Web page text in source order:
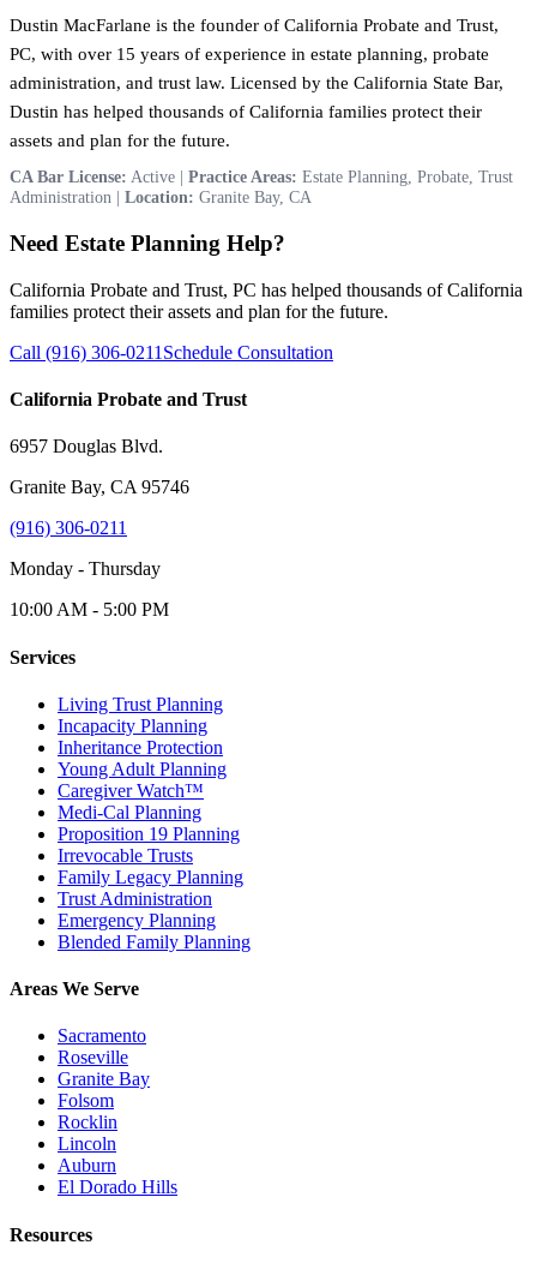
Dustin MacFarlane is the founder of California Probate and Trust,
PC, with over 15 years of experience in estate planning, probate
administration, and trust law. Licensed by the California State Bar,
Dustin has helped thousands of California families protect their
assets and plan for the future.
CA Bar License: Active | Practice Areas: Estate Planning, Probate, Trust
Administration | Location: Granite Bay, CA
Need Estate Planning Help?
California Probate and Trust, PC has helped thousands of California
families protect their assets and plan for the future.
Call (916) 306-0211 Schedule Consultation
California Probate and Trust
6957 Douglas Blvd.
Granite Bay, CA 95746
(916) 306-0211
Monday - Thursday
10:00 AM - 5:00 PM
Services
Living Trust Planning
Incapacity Planning
Inheritance Protection
Young Adult Planning
Caregiver Watch™
Medi-Cal Planning
Proposition 19 Planning
Irrevocable Trusts
Family Legacy Planning
Trust Administration
Emergency Planning
Blended Family Planning
Areas We Serve
Sacramento
Roseville
Granite Bay
Folsom
Rocklin
Lincoln
Auburn
El Dorado Hills
Resources